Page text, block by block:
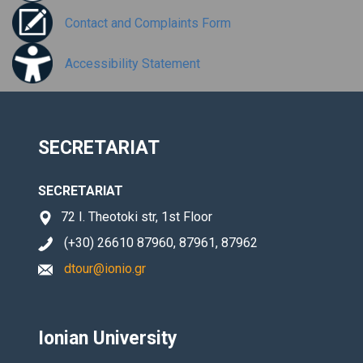
Contact and Complaints Form
Accessibility Statement
SECRETARIAT
SECRETARIAT
72 I. Theotoki str, 1st Floor
(+30) 26610 87960, 87961, 87962
dtour@ionio.gr
Ionian University